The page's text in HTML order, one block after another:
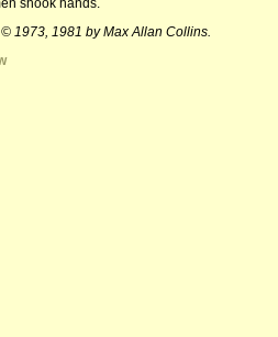
shook hands.
1973, 1981 by Max Allan Collins.